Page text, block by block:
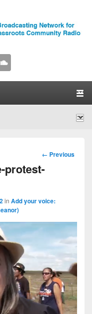
Image
← Previous
protest-
in Add your voice: